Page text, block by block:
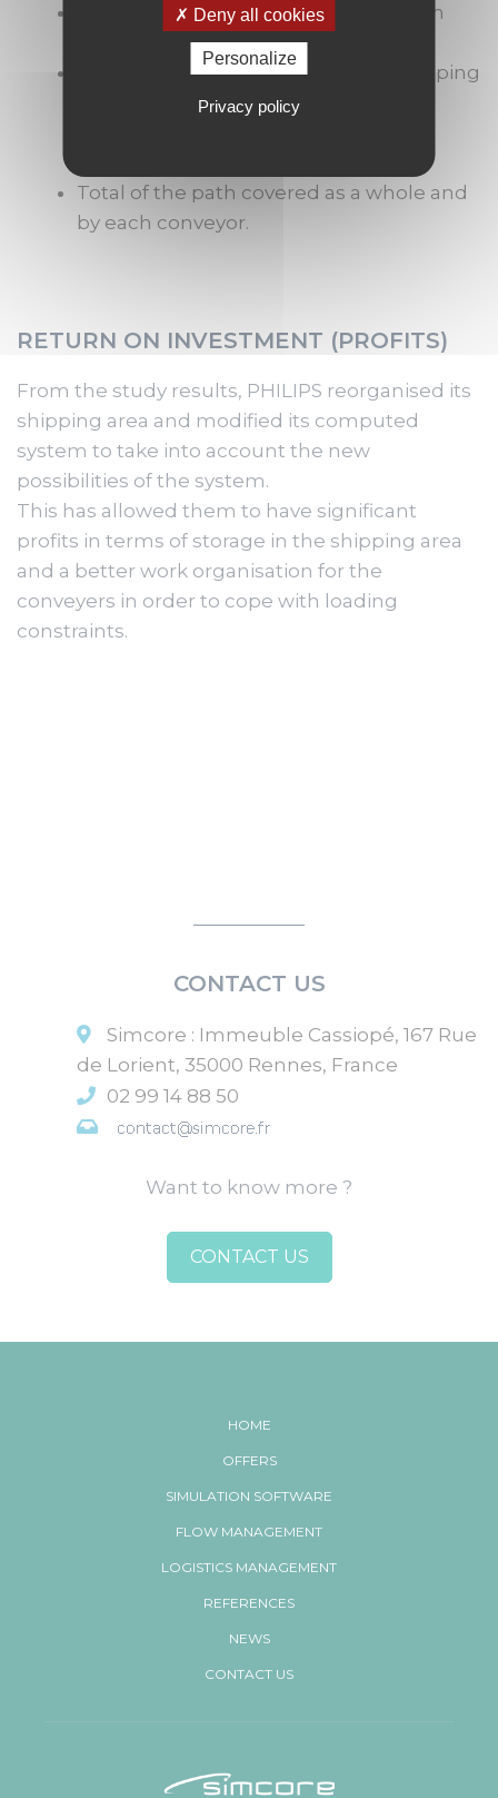
Monitoring of the movements of each
Monitoring of the activity of each shipping
operator (distribution of the time
Total of the path covered as a whole and
by each conveyor.
RETURN ON INVESTMENT (PROFITS)
From the study results, PHILIPS reorganised its
shipping area and modified its computed
system to take into account the new
possibilities of the system.
This has allowed them to have significant
profits in terms of storage in the shipping area
and a better work organisation for the
conveyers in order to cope with loading
constraints.
CONTACT US
Simcore : Immeuble Cassiopé, 167 Rue
de Lorient, 35000 Rennes, France
02 99 14 88 50
Want to know more ?
CONTACT US
HOME
OFFERS
SIMULATION SOFTWARE
FLOW MANAGEMENT
LOGISTICS MANAGEMENT
REFERENCES
NEWS
CONTACT US
Deny all cookies
Personalize
Privacy policy